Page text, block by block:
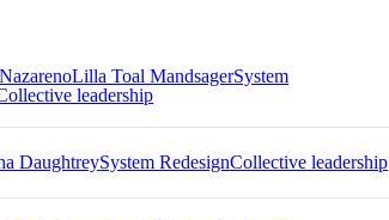
Lilla Toal MandsagerSystem
leadership
DaughtreySystem RedesignCollective leadership